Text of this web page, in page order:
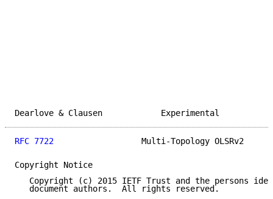
Dearlove & Clausen
RFC 7722
Multi-Topology OLSRv2
Copyright Notice
Copyright (c) 2015 IETF Trust and the persons
   document authors.  All rights reserved.